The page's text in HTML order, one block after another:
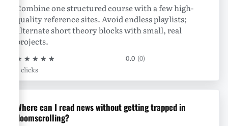
Combine one structured course with a few high-
quality reference sites. Avoid endless playlists;
alternate short theory blocks with small, real
projects.
★ ★ ★ ★ ★ 0.0 (0)
0 clicks
Where can I read news without getting trapped in
doomscrolling?